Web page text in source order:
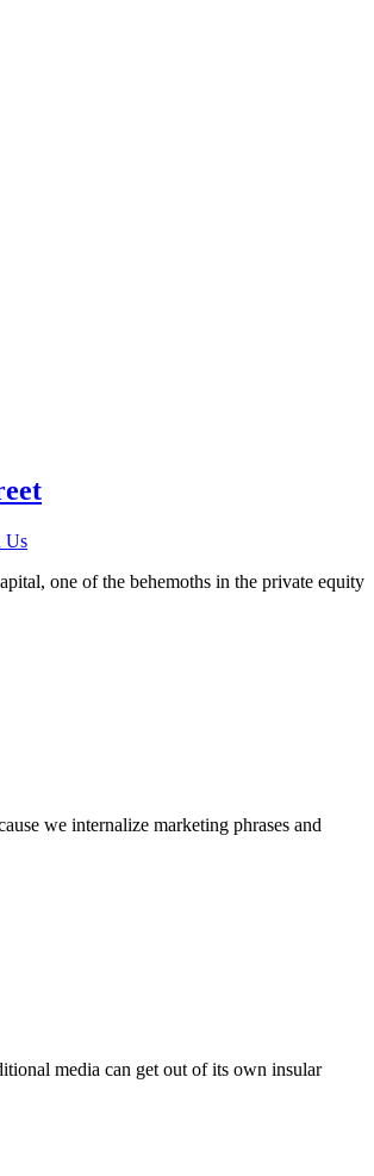
Us
one of the behemoths in the private equity
we internalize marketing phrases and
media can get out of its own insular